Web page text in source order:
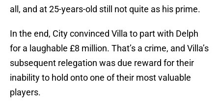
all, and at 25-years-old still not quite as his prime.
In the end, City convinced Villa to part with Delph
for a laughable £8 million. That’s a crime, and Villa’s
subsequent relegation was due reward for their
inability to hold onto one of their most valuable
players.